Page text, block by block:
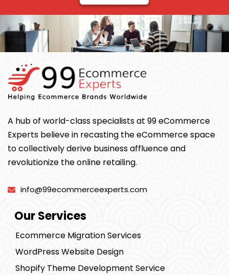
A hub of world-class specialists at 99 eCommerce
Experts believe in recasting the eCommerce space
to collectively derive business affluence and
revolutionize the online retailing.
info@99ecommerceexperts.com
Our Services
Ecommerce Migration Services
WordPress Website Design
Shopify Theme Development Service